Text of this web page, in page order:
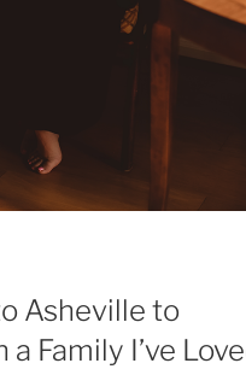
Asheville to
Family I’ve